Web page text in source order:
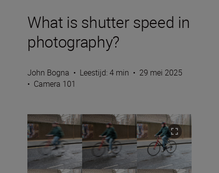
What is shutter speed in
photography?
John Bogna • Leestijd: 4 min • 29 mei 2025
• Camera 101